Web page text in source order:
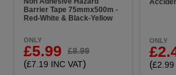
Barrier Tape 75mmx500m -
Red-White & Black-Yellow
ONLY
£5.99 £8.99
(£7.19 INC VAT)
ONLY
(£2.99